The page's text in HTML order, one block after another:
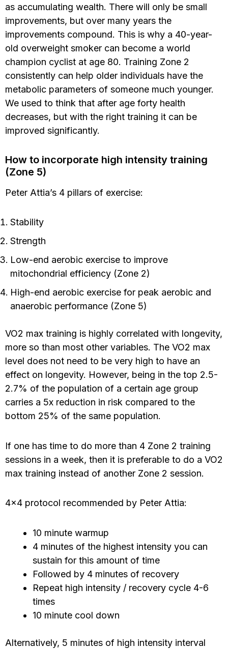
as accumulating wealth. There will only be small
improvements, but over many years the
improvements compound. This is why a 40-year-
old overweight smoker can become a world
champion cyclist at age 80. Training Zone 2
consistently can help older individuals have the
metabolic parameters of someone much younger.
We used to think that after age forty health
decreases, but with the right training it can be
improved significantly.
How to incorporate high intensity training
(Zone 5)
Peter Attia’s 4 pillars of exercise:
Stability
Strength
Low-end aerobic exercise to improve
mitochondrial efficiency (Zone 2)
High-end aerobic exercise for peak aerobic and
anaerobic performance (Zone 5)
VO2 max training is highly correlated with longevity,
more so than most other variables. The VO2 max
level does not need to be very high to have an
effect on longevity. However, being in the top 2.5-
2.7% of the population of a certain age group
carries a 5x reduction in risk compared to the
bottom 25% of the same population.
If one has time to do more than 4 Zone 2 training
sessions in a week, then it is preferable to do a VO2
max training instead of another Zone 2 session.
4×4 protocol recommended by Peter Attia:
10 minute warmup
4 minutes of the highest intensity you can
sustain for this amount of time
Followed by 4 minutes of recovery
Repeat high intensity / recovery cycle 4-6
times
10 minute cool down
Alternatively, 5 minutes of high intensity interval